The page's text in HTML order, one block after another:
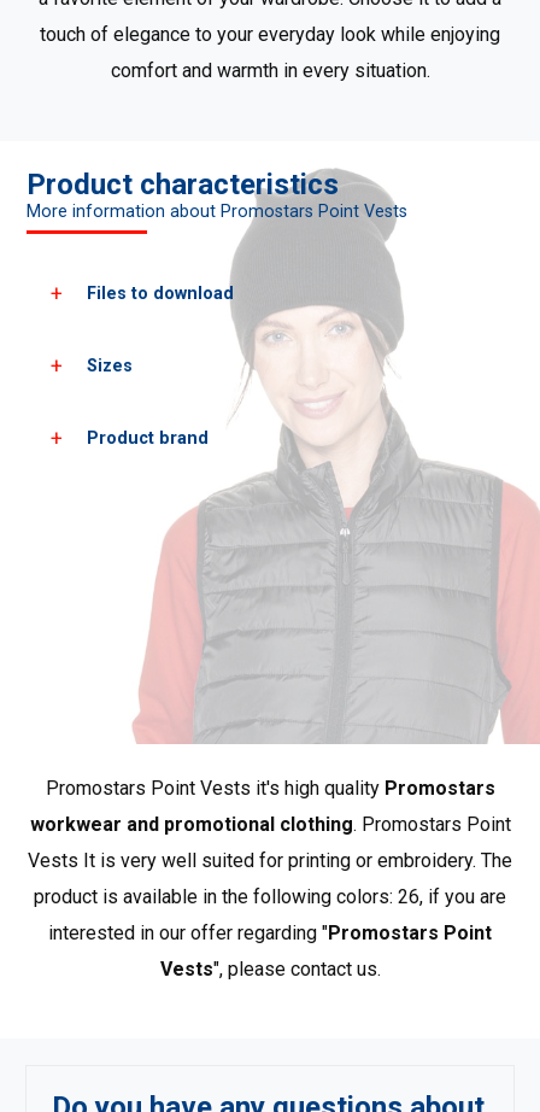
touch of elegance to your everyday look while enjoying
comfort and warmth in every situation.
Product characteristics
More information about Promostars Point Vests
Files to download
Download all product photos
Sizes
XS S
164
*approximate dimensions +/- 2 cm
Product brand
The PROMOSTARS brand represents promotional
classic styles, and the materials used provide appreciated
quality and durability. PROMOSTARS offers a complete
range designed for various applications: promotion,
selection of products and rich color options make it an
ideal complement to workwear.Show more products
from Promostars.
Promostars Point Vests it's high quality Promostars
workwear and promotional clothing. Promostars Point
Vests It is very well suited for printing or embroidery. The
product is available in the following colors: 26, if you are
interested in our offer regarding "Promostars Point
Vests", please contact us.